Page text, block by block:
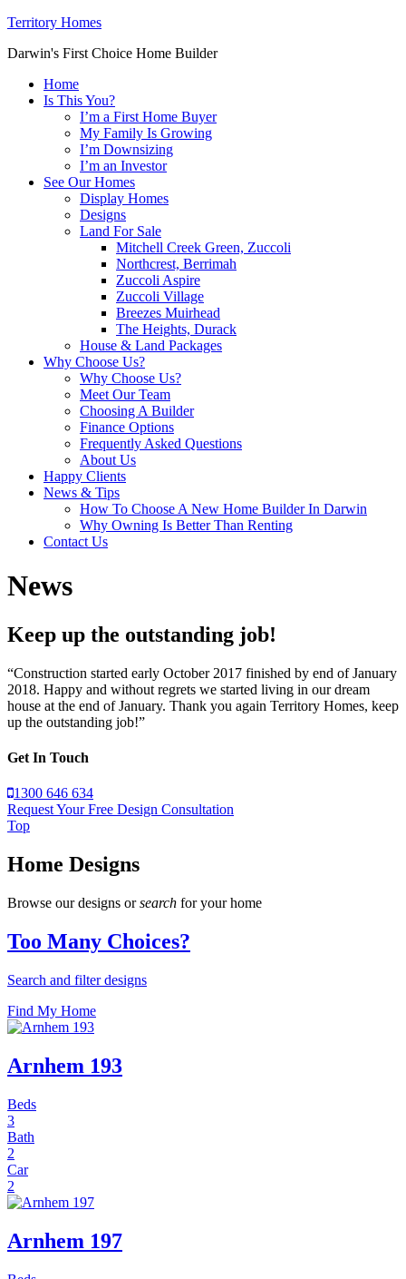
Territory Homes
Darwin's First Choice Home Builder
Home
Is This You?
I’m a First Home Buyer
My Family Is Growing
I’m Downsizing
I’m an Investor
See Our Homes
Display Homes
Designs
Land For Sale
Mitchell Creek Green, Zuccoli
Northcrest, Berrimah
Zuccoli Aspire
Zuccoli Village
Breezes Muirhead
The Heights, Durack
House & Land Packages
Why Choose Us?
Why Choose Us?
Meet Our Team
Choosing A Builder
Finance Options
Frequently Asked Questions
About Us
Happy Clients
News & Tips
How To Choose A New Home Builder In Darwin
Why Owning Is Better Than Renting
Contact Us
News
Keep up the outstanding job!
“Construction started early October 2017 finished by end of January
2018. Happy and without regrets we started living in our dream
house at the end of January. Thank you again Territory Homes, keep
up the outstanding job!”
Get In Touch
1300 646 634
Request Your Free Design Consultation
Top
Home Designs
Browse our designs orsearch for your home
Too Many Choices?
Search and filter designs
Find My Home
Arnhem 193
Beds
3
Bath
2
Car
2
Arnhem 197